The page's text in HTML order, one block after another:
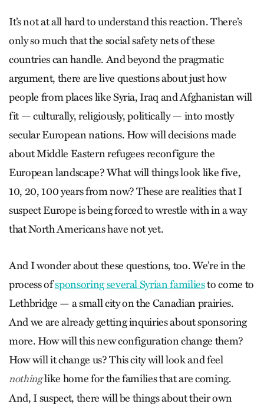
It’s not at all hard to understand this reaction. There’s
only so much that the social safety nets of these
countries can handle. And beyond the pragmatic
argument, there are live questions about just how
people from places like Syria, Iraq and Afghanistan will
fit — culturally, religiously, politically — into mostly
secular European nations. How will decisions made
about Middle Eastern refugees reconfigure the
European landscape? What will things look like five,
10, 20, 100 years from now? These are realities that I
suspect Europe is being forced to wrestle with in a way
that North Americans have not yet.
And I wonder about these questions, too. We’re in the
process ofsponsoring several Syrian familiesto come to
Lethbridge — a small city on the Canadian prairies.
And we are already getting inquiries about sponsoring
more. How will this new configuration change them?
How will it change us? This city will look and feel
nothinglike home for the families that are coming.
And, I suspect, there will be things about their own